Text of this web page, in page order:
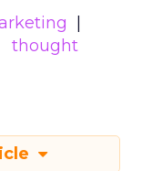
thought